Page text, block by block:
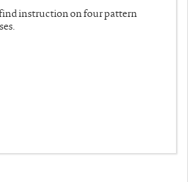
instruction on four pattern